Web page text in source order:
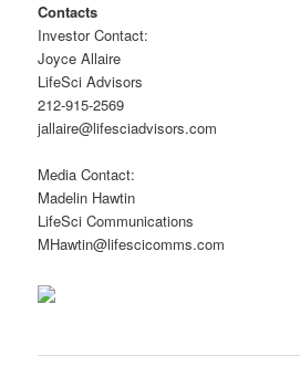
Contacts
Investor Contact:
Joyce Allaire
LifeSci Advisors
212-915-2569
jallaire@lifesciadvisors.com
Media Contact:
Madelin Hawtin
LifeSci Communications
MHawtin@lifescicomms.com